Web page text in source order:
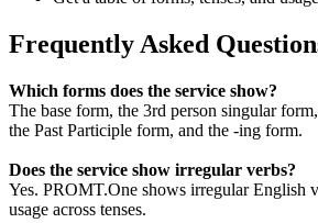
Frequently Asked
Which forms does the service show?
The base form, the 3rd person singular
the Past Participle form, and the -ing form.
Does the service show irregular verbs?
Yes. PROMT.One shows irregular English
usage across tenses.